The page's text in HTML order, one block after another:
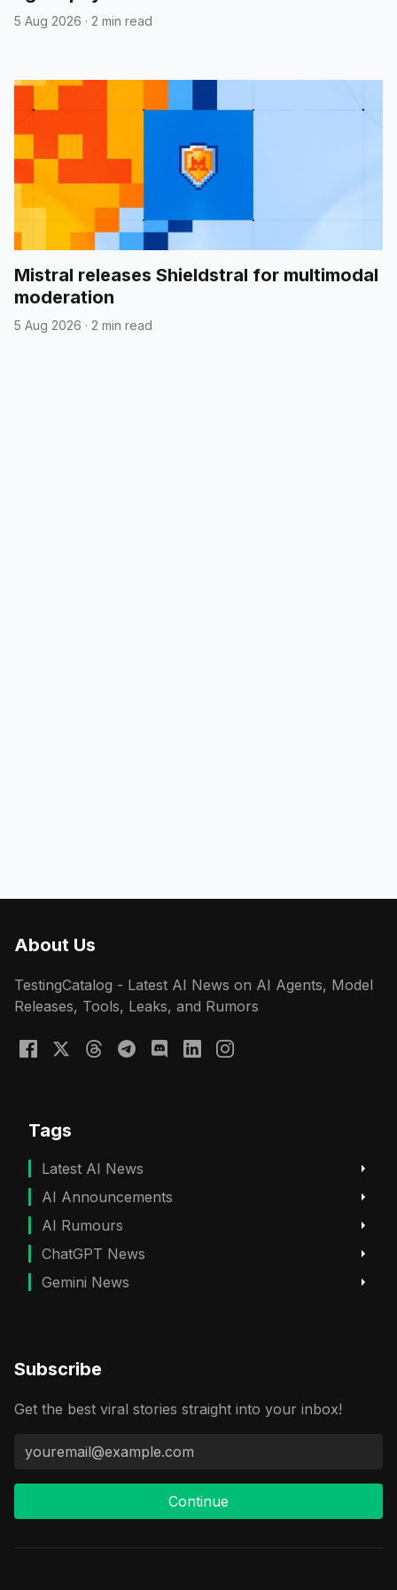
5 Aug 2026 · 2 min read
Mistral releases Shieldstral for multimodal
moderation
5 Aug 2026 · 2 min read
About Us
TestingCatalog - Latest AI News on AI Agents, Model
Releases, Tools, Leaks, and Rumors
Tags
Latest AI News
AI Announcements
AI Rumours
ChatGPT News
Gemini News
Subscribe
Get the best viral stories straight into your inbox!
Continue